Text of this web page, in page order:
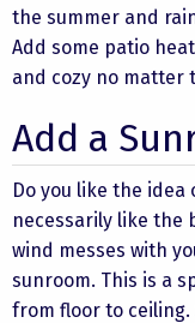
the summer and
Add some patio
and cozy no matter
Add a
Do you like the
necessarily like the
wind messes with
sunroom. This is a
from floor to ceiling.